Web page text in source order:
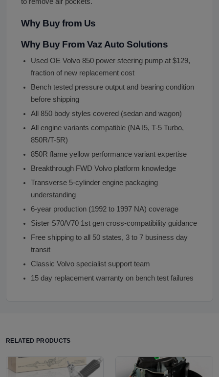
Why Buy from Us
Why Buy From Vaz Auto Solutions
Used OE Volvo 850 power steering pump at $129,
fraction of new replacement cost
Bench tested pressure output and bearing condition
before shipping
All 850 body styles covered (sedan and wagon)
All engine variants compatible (NA I5, T-5 Turbo,
850R/T-5R)
850R flame yellow performance variant expertise
Breakthrough FWD Volvo platform knowledge
Transverse 5-cylinder engine packaging
understanding
6-year production (1992 to 1997 NA) coverage
Sister S70/V70 1st gen cross-compatibility guidance
Free shipping to all 50 states, 3 to 7 business day
transit
Classic Volvo specialist support team
15 day replacement warranty on bench test failures
RELATED PRODUCTS